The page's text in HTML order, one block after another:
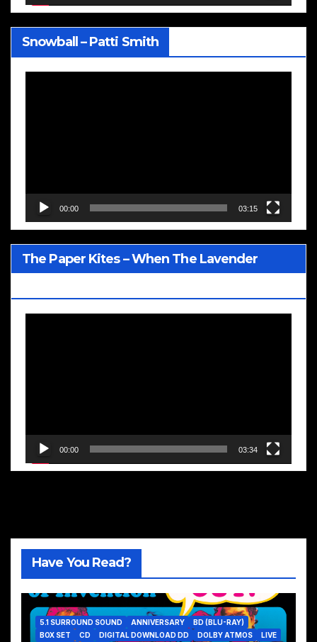
Snowball – Patti Smith
00:00 03:15
The Paper Kites – When The Lavender
00:00 03:34
Have You Read?
5.1 SURROUND SOUND ANNIVERSARY
BD (BLU-RAY)
BOX SET
CD DIGITAL DOWNLOAD DD DOLBY ATMOS
LIVE